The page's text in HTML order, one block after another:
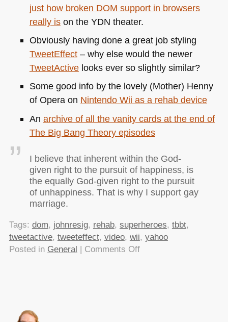
just how broken DOM support in browsers
really ison the YDN theater.
Obviously having done a great job styling
TweetEffect– why else would the newer
TweetActivelooks ever so slightly similar?
Some good info by the lovely (Mother) Henny
of Opera on Nintendo Wii as a rehab device
An archive of all the vanity cards at the end of
The Big Bang Theory episodes
I believe that inherent within the God-
given right to the pursuit of happiness, is
the equally God-given right to the pursuit
of unhappiness. That is why I support gay
marriage.
Tags: dom, johnresig, rehab, superheroes, tbbt,
tweetactive, tweeteffect, video, wii, yahoo
Posted in General | Comments Offon